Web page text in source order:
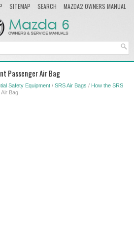
SITEMAP SEARCH
MAZDA2 OWNERS MANUAL
Passenger Air Bag
Safety Equipment / SRS Air Bags / How the SRS
Bag